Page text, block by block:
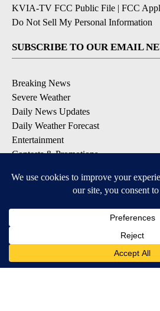
KVIA-TV FCC Public File | FCC
Do Not Sell My Personal Information
SUBSCRIBE TO OUR EMAIL
Breaking News
Severe Weather
Daily News Updates
Daily Weather Forecast
Entertainment
Contests & Promotions
DOWNLOAD OUR APPS
Available for iOS and